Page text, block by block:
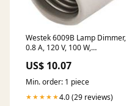
Westek 6009B Lamp Dimmer,
0.8 A, 120 V, 100 W,
pet-treats-toys-supplies--07-
17-26
US$ 10.07
Min. order: 1 piece
★★★★★4.0 (29 reviews)